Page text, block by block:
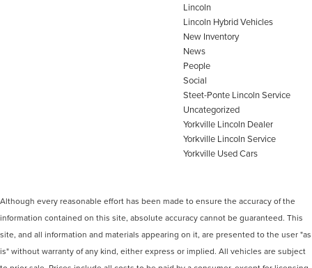
Lincoln
Lincoln Hybrid Vehicles
New Inventory
News
People
Social
Steet-Ponte Lincoln Service
Uncategorized
Yorkville Lincoln Dealer
Yorkville Lincoln Service
Yorkville Used Cars
Although every reasonable effort has been made to ensure the accuracy of the
information contained on this site, absolute accuracy cannot be guaranteed. This
site, and all information and materials appearing on it, are presented to the user "as
is" without warranty of any kind, either express or implied. All vehicles are subject